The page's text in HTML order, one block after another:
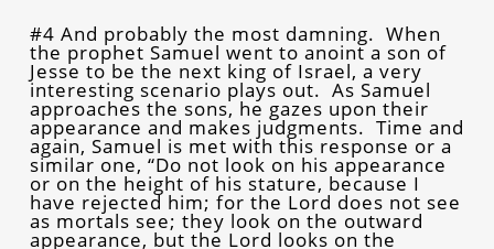
#4 And probably the most damning. When
the prophet Samuel went to anoint a son of
Jesse to be the next king of Israel, a very
interesting scenario plays out. As Samuel
approaches the sons, he gazes upon their
appearance and makes judgments. Time and
again, Samuel is met with this response or a
similar one, “Do not look on his appearance
or on the height of his stature, because I
have rejected him; for the Lord does not see
as mortals see; they look on the outward
appearance, but the Lord looks on the